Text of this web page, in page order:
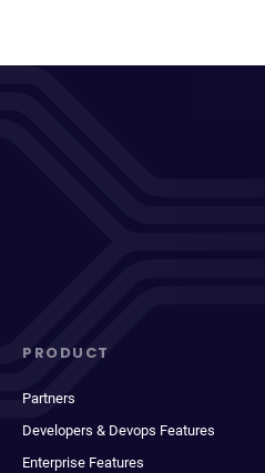
PRODUCT
Partners
Developers & Devops Features
Enterprise Features